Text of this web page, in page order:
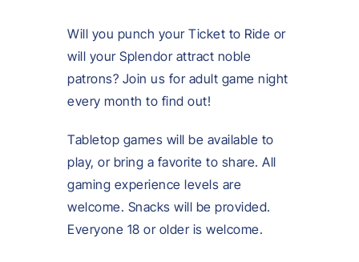
Will you punch your Ticket to Ride or
will your Splendor attract noble
patrons? Join us for adult game night
every month to find out!
Tabletop games will be available to
play, or bring a favorite to share. All
gaming experience levels are
welcome. Snacks will be provided.
Everyone 18 or older is welcome.